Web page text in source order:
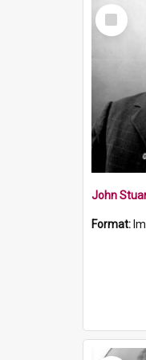
Select
Item
John
Format: